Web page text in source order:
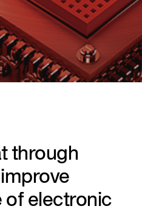
through
of electronic